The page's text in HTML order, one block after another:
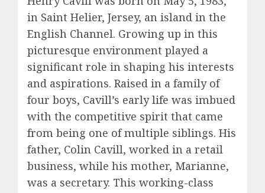
in Saint Helier, Jersey, an island in the
English Channel. Growing up in this
picturesque environment played a
significant role in shaping his interests
and aspirations. Raised in a family of
four boys, Cavill’s early life was imbued
with the competitive spirit that came
from being one of multiple siblings. His
father, Colin Cavill, worked in a retail
business, while his mother, Marianne,
was a secretary. This working-class